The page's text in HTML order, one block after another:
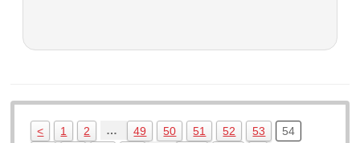
< 1 2 … 49 50 51 52 53
54